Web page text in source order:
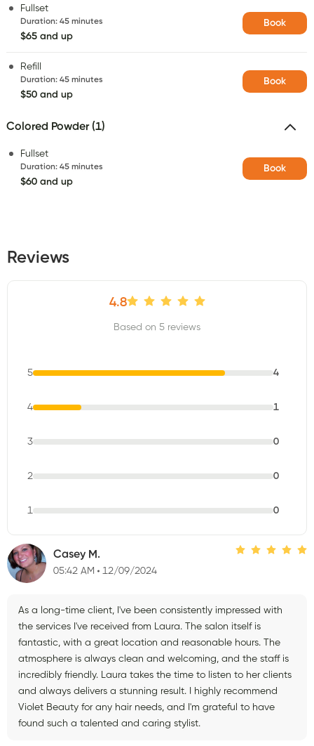
Fullset
Duration: 45 minutes
$65 and up
Book
Refill
Duration: 45 minutes
$50 and up
Book
Colored Powder (1)
Fullset
Duration: 45 minutes
$60 and up
Book
Reviews
4.8
Based on 5 reviews
5 4
4 1
3 0
2 0
1 0
Casey M.
05:42 AM 12/09/2024
As a long-time client, I've been consistently impressed with
the services I've received from Laura. The salon itself is
fantastic, with a great location and reasonable hours. The
atmosphere is always clean and welcoming, and the staff is
incredibly friendly. Laura takes the time to listen to her clients
and always delivers a stunning result. I highly recommend
Violet Beauty for any hair needs, and I'm grateful to have
found such a talented and caring stylist.